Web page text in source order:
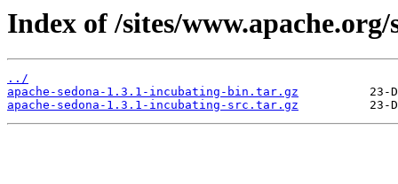
Index of /sites/
../
apache-sedona-1.3.1-incubating-bin.tar.gz
apache-sedona-1.3.1-incubating-src.tar.gz